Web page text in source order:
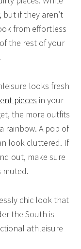
if they aren’t
from effortless
the rest of your
looks fresh
pieces in your
the more outfits
rainbow. A pop of
look cluttered. If
out, make sure
muted.
chic look that
the South is
athleisure